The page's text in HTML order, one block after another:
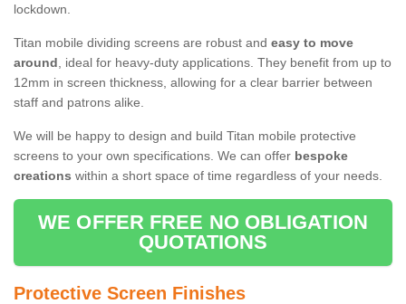
lockdown.
Titan mobile dividing screens are robust and easy to move
around, ideal for heavy-duty applications. They benefit from up to
12mm in screen thickness, allowing for a clear barrier between
staff and patrons alike.
We will be happy to design and build Titan mobile protective
screens to your own specifications. We can offer bespoke
creations within a short space of time regardless of your needs.
WE OFFER FREE NO OBLIGATION
QUOTATIONS
Protective Screen Finishes